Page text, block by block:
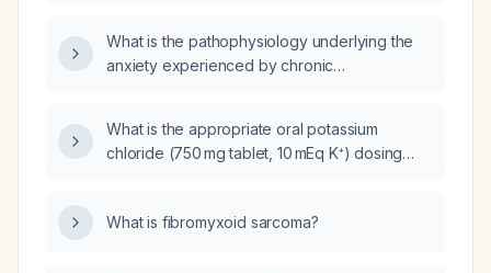
What is the pathophysiology underlying the
anxiety experienced by chronic
What is the appropriate oral potassium
chloride (750 mg tablet, 10 mEq K⁺) dosing
What is fibromyxoid sarcoma?